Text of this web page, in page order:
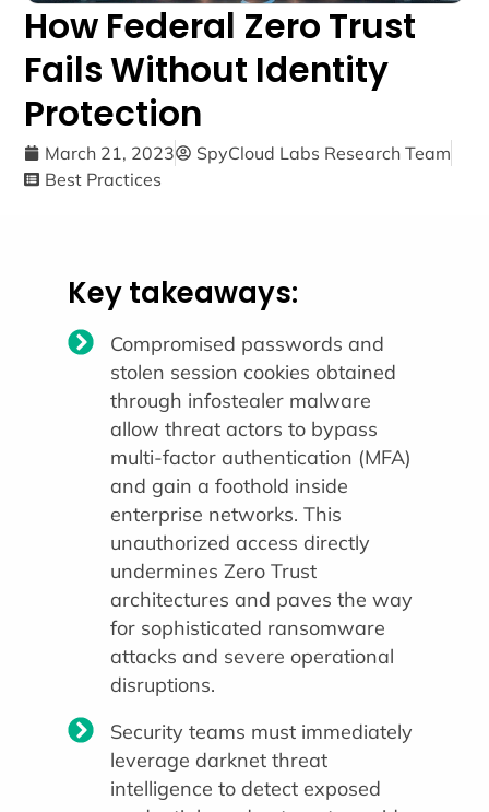
How Federal Zero Trust
Fails Without Identity
Protection
March 21, 2023
SpyCloud Labs Research Team
Best Practices
Key takeaways:
Compromised passwords and
stolen session cookies obtained
through infostealer malware
allow threat actors to bypass
multi-factor authentication (MFA)
and gain a foothold inside
enterprise networks. This
unauthorized access directly
undermines Zero Trust
architectures and paves the way
for sophisticated ransomware
attacks and severe operational
disruptions.
Security teams must immediately
leverage darknet threat
intelligence to detect exposed